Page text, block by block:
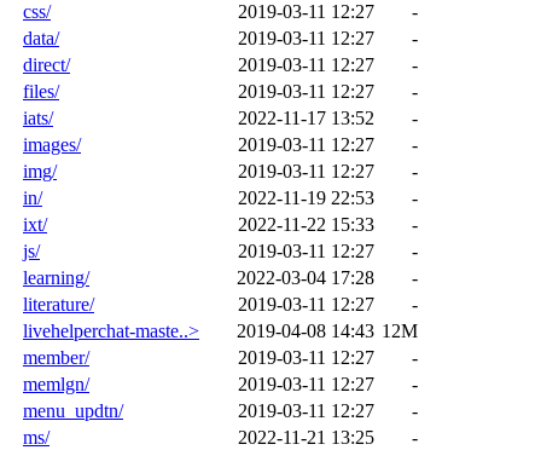
css/
2019-03-11 12:27
-
data/
2019-03-11 12:27
-
direct/
2019-03-11 12:27
-
files/
2019-03-11 12:27
-
iats/
2022-11-17 13:52
-
images/
2019-03-11 12:27
-
img/
2019-03-11 12:27
-
in/
2022-11-19 22:53
-
ixt/
2022-11-22 15:33
-
js/
2019-03-11 12:27
-
learning/
2022-03-04 17:28
-
literature/
2019-03-11 12:27
-
livehelperchat-maste..>
2019-04-08 14:43 12M
member/
2019-03-11 12:27
-
memlgn/
2019-03-11 12:27
-
menu_updtn/
2019-03-11 12:27
-
ms/
2022-11-21 13:25
-